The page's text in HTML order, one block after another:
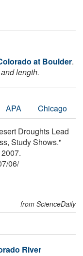
at Boulder.
length.
APA Chicago
Droughts Lead
Study Shows."
/06/
from ScienceDaily
River